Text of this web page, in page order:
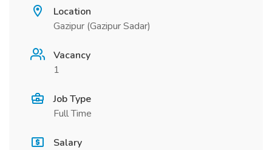
Location
Gazipur (Gazipur Sadar)
Vacancy
1
Job Type
Full Time
Salary